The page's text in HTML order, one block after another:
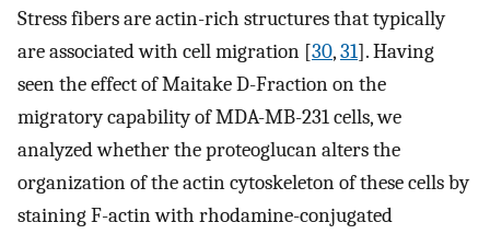
Stress fibers are actin-rich structures that typically
are associated with cell migration [30,31]. Having
seen the effect of Maitake D-Fraction on the
migratory capability of MDA-MB-231 cells, we
analyzed whether the proteoglucan alters the
organization of the actin cytoskeleton of these cells by
staining F-actin with rhodamine-conjugated